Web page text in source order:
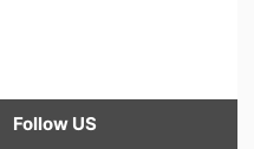
Follow US